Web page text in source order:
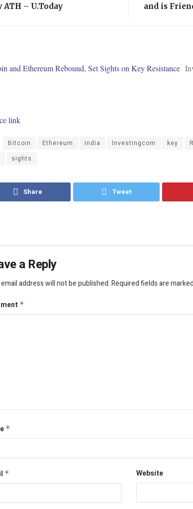
ATH – U.Today
and is
and Ethereum Rebound, Set Sights on Key Resistance
link
Bitcoin Ethereum India Investingcom key
sights
Share Tweet
a Reply
address will not be published.Required fields are marked
*
*
* Website